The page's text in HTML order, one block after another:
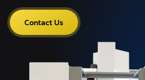
Contact Us